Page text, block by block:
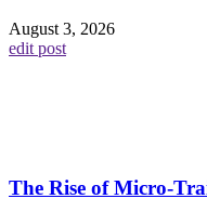
August 3, 2026
edit post
The Rise of Micro-